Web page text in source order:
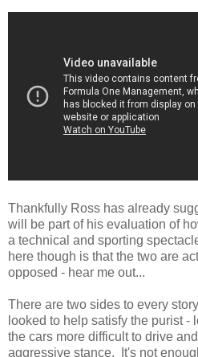
Thankfully Ross has already
will be part of his evaluation of
a technical and sporting
here though is that the two are
opposed - hear me out...
There are two sides to every
looked to help satisfy the purist -
the cars more difficult to drive
aggressive stance. It's not